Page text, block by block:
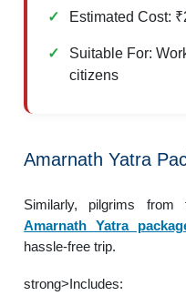
Estimated Cost:
Suitable For:
citizens
Amarnath Yatra
Similarly, pilgrims
Amarnath Yatra
hassle-free trip.
strong>Includes: